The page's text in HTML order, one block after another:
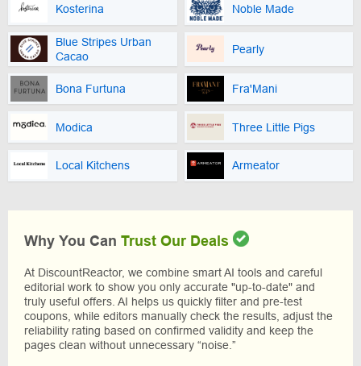
Kosterina Noble Made
Blue Stripes Urban
Cacao
Pearly
Bona Furtuna Fra'Mani
Modica Three Little Pigs
Local Kitchens Armeator
Why You Can Trust Our Deals
At DiscountReactor, we combine smart AI tools and careful
editorial work to show you only accurate "up-to-date" and
truly useful offers. AI helps us quickly filter and pre-test
coupons, while editors manually check the results, adjust the
reliability rating based on confirmed validity and keep the
pages clean without unnecessary “noise.”